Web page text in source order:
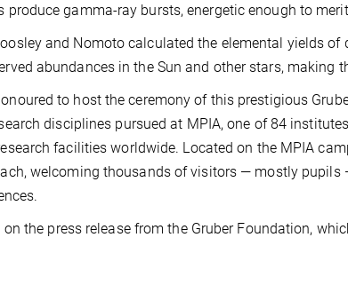
produce gamma-ray bursts, energetic enough to
and Nomoto calculated the elemental yields
abundances in the Sun and other stars, making
to host the ceremony of this prestigious
disciplines pursued at MPIA, one of 84
facilities worldwide. Located on the MPIA
welcoming thousands of visitors — mostly pupils
the press release from the Gruber Foundation,